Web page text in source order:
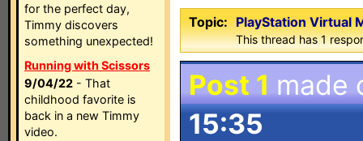
for the perfect day,
Timmy discovers
something unexpected!
Running with Scissors
9/04/22 - That
childhood favorite is
back in a new Timmy
video.
Topic: PlayStation Virtual
This thread has 1
Post 1 made
15:35